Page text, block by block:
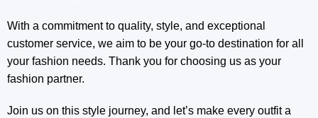
With a commitment to quality, style, and exceptional
customer service, we aim to be your go-to destination for all
your fashion needs. Thank you for choosing us as your
fashion partner.
Join us on this style journey, and let’s make every outfit a